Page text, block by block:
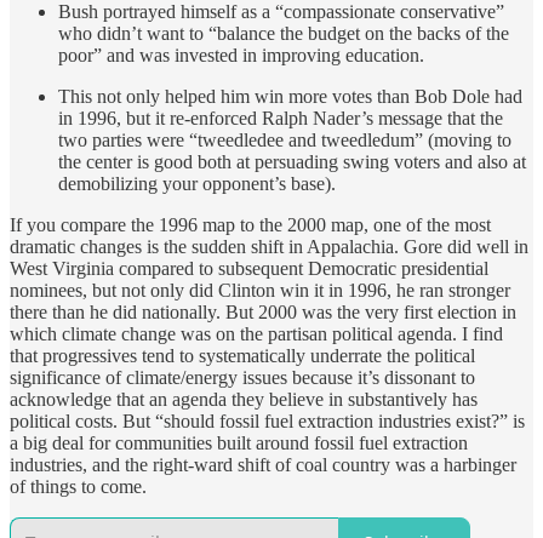
Bush portrayed himself as a “compassionate conservative”
who didn’t want to “balance the budget on the backs of the
poor” and was invested in improving education.
This not only helped him win more votes than Bob Dole had
in 1996, but it re-enforced Ralph Nader’s message that the
two parties were “tweedledee and tweedledum” (moving to
the center is good both at persuading swing voters and also at
demobilizing your opponent’s base).
If you compare the 1996 map to the 2000 map, one of the most
dramatic changes is the sudden shift in Appalachia. Gore did well in
West Virginia compared to subsequent Democratic presidential
nominees, but not only did Clinton win it in 1996, he ran stronger
there than he did nationally. But 2000 was the very first election in
which climate change was on the partisan political agenda. I find
that progressives tend to systematically underrate the political
significance of climate/energy issues because it’s dissonant to
acknowledge that an agenda they believe in substantively has
political costs. But “should fossil fuel extraction industries exist?” is
a big deal for communities built around fossil fuel extraction
industries, and the right-ward shift of coal country was a harbinger
of things to come.